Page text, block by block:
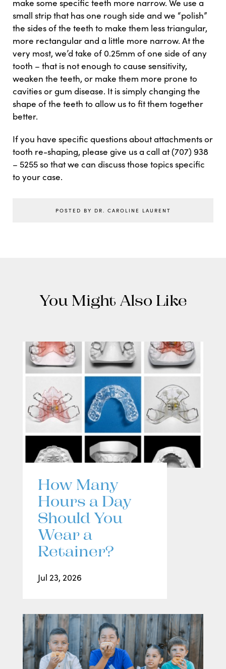
make some specific teeth more narrow. We use a
small strip that has one rough side and we “polish”
the sides of the teeth to make them less triangular,
more rectangular and a little more narrow. At the
very most, we’d take of 0.25mm of one side of any
tooth – that is not enough to cause sensitivity,
weaken the teeth, or make them more prone to
cavities or gum disease. It is simply changing the
shape of the teeth to allow us to fit them together
better.
If you have specific questions about attachments or
tooth re-shaping, please give us a call at (707) 938
– 5255 so that we can discuss those topics specific
to your case.
POSTED BY DR. CAROLINE LAURENT
You Might Also Like
How Many
Hours a Day
Should You
Wear a
Retainer?
Jul 23, 2026